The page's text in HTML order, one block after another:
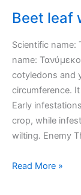
Beet leaf
Scientific name:
name:
cotyledons and
circumference.
Early
crop, while
wilting. Enemy
Beet
Read More »